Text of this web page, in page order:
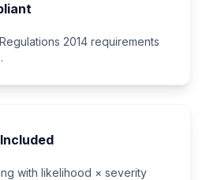
2014 requirements
with likelihood × severity